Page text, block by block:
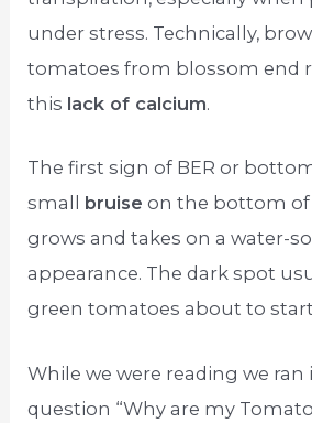
under stress. Technically,
tomatoes from blossom end
this lack of calcium.
The first sign of BER or
small bruise on the bottom
grows and takes on a water-
appearance. The dark spot
green tomatoes about to
While we were reading we
question “Why are my